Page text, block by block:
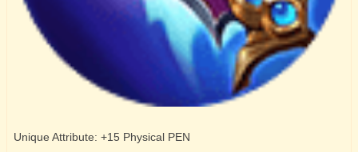
Unique Attribute: +15 Physical PEN